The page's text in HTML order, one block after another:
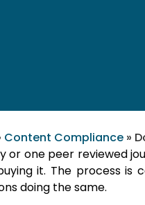
Content Compliance »
or one peer reviewed
it. The process is
doing the same.